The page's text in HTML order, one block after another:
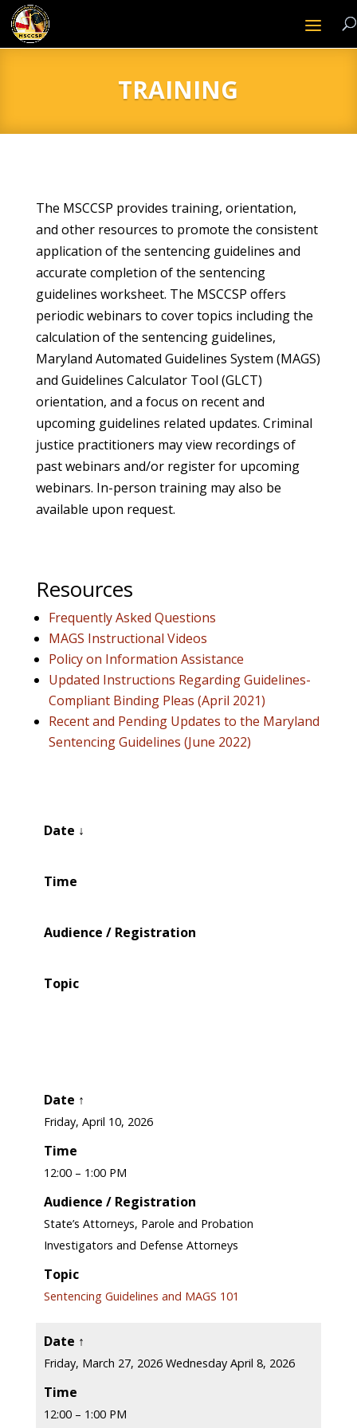
TRAINING
The MSCCSP provides training, orientation,
and other resources to promote the consistent
application of the sentencing guidelines and
accurate completion of the sentencing
guidelines worksheet. The MSCCSP offers
periodic webinars to cover topics including the
calculation of the sentencing guidelines,
Maryland Automated Guidelines System (MAGS)
and Guidelines Calculator Tool (GLCT)
orientation, and a focus on recent and
upcoming guidelines related updates. Criminal
justice practitioners may view recordings of
past webinars and/or register for upcoming
webinars. In-person training may also be
available upon request.
Resources
Frequently Asked Questions
MAGS Instructional Videos
Policy on Information Assistance
Updated Instructions Regarding Guidelines-
Compliant Binding Pleas (April 2021)
Recent and Pending Updates to the Maryland
Sentencing Guidelines (June 2022)
Date ↓
Time
Audience / Registration
Topic
Date ↑
Friday, April 10, 2026
Time
12:00 – 1:00 PM
Audience / Registration
State’s Attorneys, Parole and Probation
Investigators and Defense Attorneys
Topic
Sentencing Guidelines and MAGS 101
Date ↑
Friday, March 27, 2026 Wednesday April 8, 2026
Time
12:00 – 1:00 PM